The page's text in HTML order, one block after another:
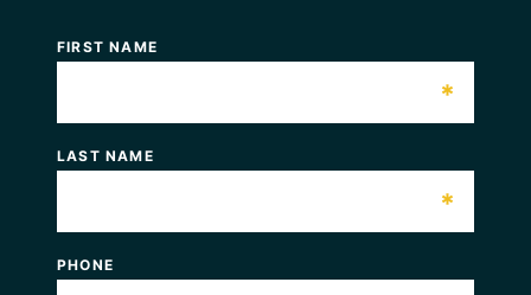
FIRST NAME
*
LAST NAME
*
PHONE